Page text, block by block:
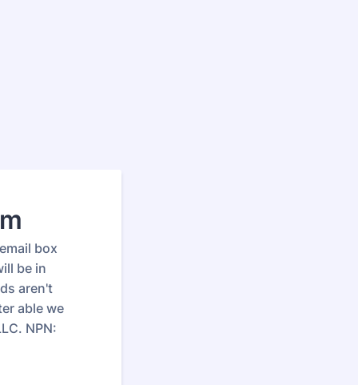
box
be in
aren't
able we
NPN: